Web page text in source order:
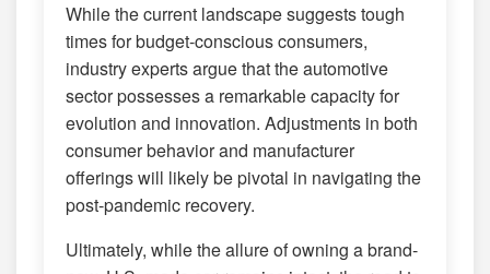
While the current landscape suggests tough
times for budget-conscious consumers,
industry experts argue that the automotive
sector possesses a remarkable capacity for
evolution and innovation. Adjustments in both
consumer behavior and manufacturer
offerings will likely be pivotal in navigating the
post-pandemic recovery.
Ultimately, while the allure of owning a brand-